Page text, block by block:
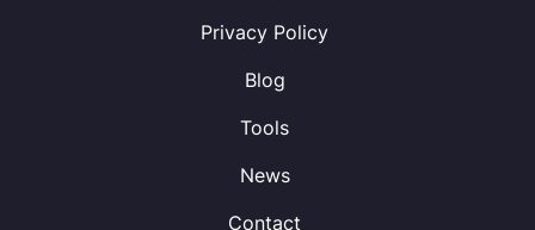
Privacy Policy
Blog
Tools
News
Contact